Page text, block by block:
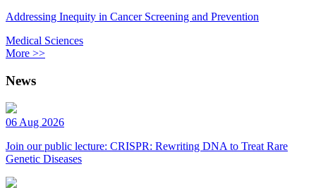
Addressing Inequity in Cancer Screening and Prevention
Medical Sciences
More >>
News
06 Aug 2026
Join our public lecture: CRISPR: Rewriting DNA to Treat Rare
Genetic Diseases